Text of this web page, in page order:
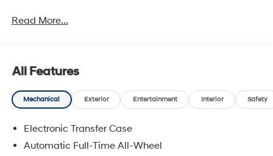
Read More...
All Features
Mechanical Exterior Entertainment Interior Safety
Electronic Transfer Case
Automatic Full-Time All-Wheel